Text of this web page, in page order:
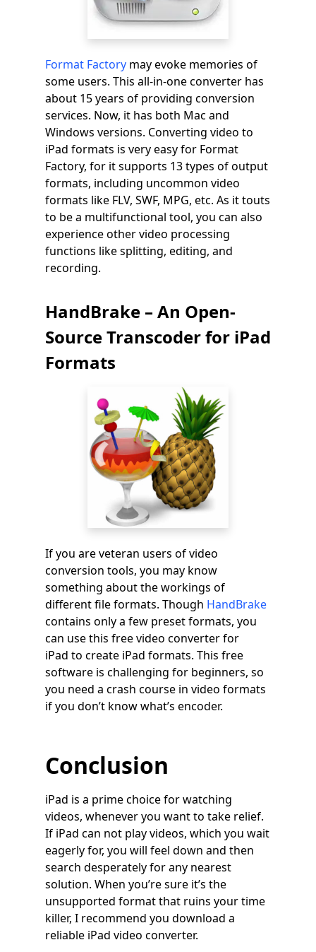
Format Factory may evoke memories of
some users. This all-in-one converter has
about 15 years of providing conversion
services. Now, it has both Mac and
Windows versions. Converting video to
iPad formats is very easy for Format
Factory, for it supports 13 types of output
formats, including uncommon video
formats like FLV, SWF, MPG, etc. As it touts
to be a multifunctional tool, you can also
experience other video processing
functions like splitting, editing, and
recording.
HandBrake – An Open-
Source Transcoder for iPad
Formats
If you are veteran users of video
conversion tools, you may know
something about the workings of
different file formats. Though HandBrake
contains only a few preset formats, you
can use this free video converter for
iPad to create iPad formats. This free
software is challenging for beginners, so
you need a crash course in video formats
if you don’t know what’s encoder.
Conclusion
iPad is a prime choice for watching
videos, whenever you want to take relief.
If iPad can not play videos, which you wait
eagerly for, you will feel down and then
search desperately for any nearest
solution. When you’re sure it’s the
unsupported format that ruins your time
killer, I recommend you download a
reliable iPad video converter.